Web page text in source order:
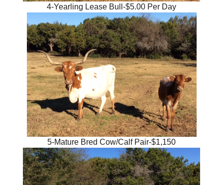
4-Yearling Lease Bull-$5.00 Per Day
5-Mature Bred Cow/Calf Pair-$1,150